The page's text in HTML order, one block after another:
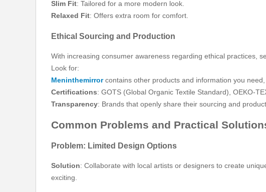
Slim Fit: Tailored for a more modern look.
Relaxed Fit: Offers extra room for comfort.
Ethical Sourcing and Production
With increasing consumer awareness regarding ethical practices,
Look for:
Meninthemirrorcontains other products and information you need,
Certifications: GOTS (Global Organic Textile Standard), OEKO-
Transparency: Brands that openly share their sourcing and
Common Problems and Practical
Problem: Limited Design Options
Solution: Collaborate with local artists or designers to create
exciting.